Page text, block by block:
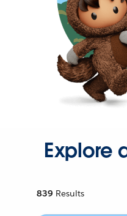
Explore
839 Results